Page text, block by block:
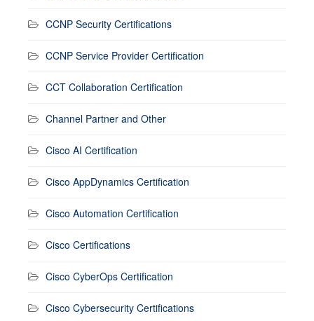
CCNP Security Certifications
CCNP Service Provider Certification
CCT Collaboration Certification
Channel Partner and Other
Cisco AI Certification
Cisco AppDynamics Certification
Cisco Automation Certification
Cisco Certifications
Cisco CyberOps Certification
Cisco Cybersecurity Certifications